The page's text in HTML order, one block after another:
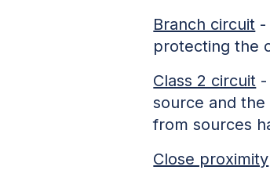
Branch circuit -
protecting
Class 2 circuit
source and
from sources
Close proximity